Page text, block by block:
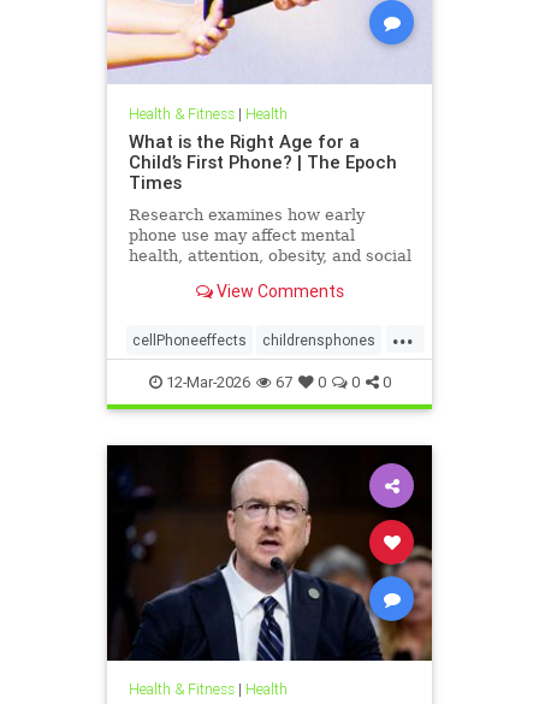
Health & Fitness| Health
What is the Right Age for a
Child’s First Phone? | The Epoch
Times
Research examines how early
phone use may affect mental
health, attention, obesity, and social
View Comments
...
cellPhoneeffects childrensphones
health12-Mar-2026 67 0 0 0
Health & Fitness| Health